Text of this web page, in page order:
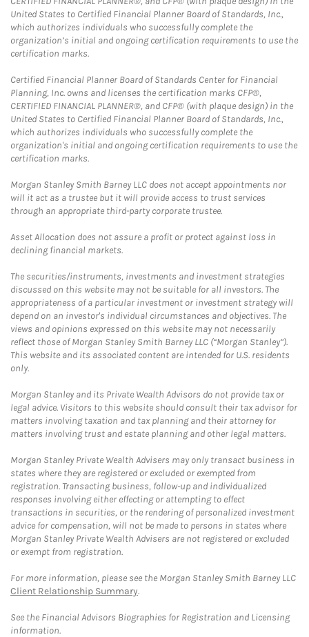
United States to Certified Financial Planner Board of Standards, Inc.,
which authorizes individuals who successfully complete the
organization’s initial and ongoing certification requirements to use the
certification marks.
Certified Financial Planner Board of Standards Center for Financial
Planning, Inc. owns and licenses the certification marks CFP®,
CERTIFIED FINANCIAL PLANNER®, and CFP® (with plaque design) in the
United States to Certified Financial Planner Board of Standards, Inc.,
which authorizes individuals who successfully complete the
organization's initial and ongoing certification requirements to use the
certification marks.
Morgan Stanley Smith Barney LLC does not accept appointments nor
will it act as a trustee but it will provide access to trust services
through an appropriate third-party corporate trustee.
Asset Allocation does not assure a profit or protect against loss in
declining financial markets.
The securities/instruments, investments and investment strategies
discussed on this website may not be suitable for all investors. The
appropriateness of a particular investment or investment strategy will
depend on an investor's individual circumstances and objectives. The
views and opinions expressed on this website may not necessarily
reflect those of Morgan Stanley Smith Barney LLC (“Morgan Stanley”).
This website and its associated content are intended for U.S. residents
only.
Morgan Stanley and its Private Wealth Advisors do not provide tax or
legal advice. Visitors to this website should consult their tax advisor for
matters involving taxation and tax planning and their attorney for
matters involving trust and estate planning and other legal matters.
Morgan Stanley Private Wealth Advisers may only transact business in
states where they are registered or excluded or exempted from
registration. Transacting business, follow-up and individualized
responses involving either effecting or attempting to effect
transactions in securities, or the rendering of personalized investment
advice for compensation, will not be made to persons in states where
Morgan Stanley Private Wealth Advisers are not registered or excluded
or exempt from registration.
For more information, please see the Morgan Stanley Smith Barney LLC
Client Relationship Summary.
See the Financial Advisors Biographies for Registration and Licensing
information.